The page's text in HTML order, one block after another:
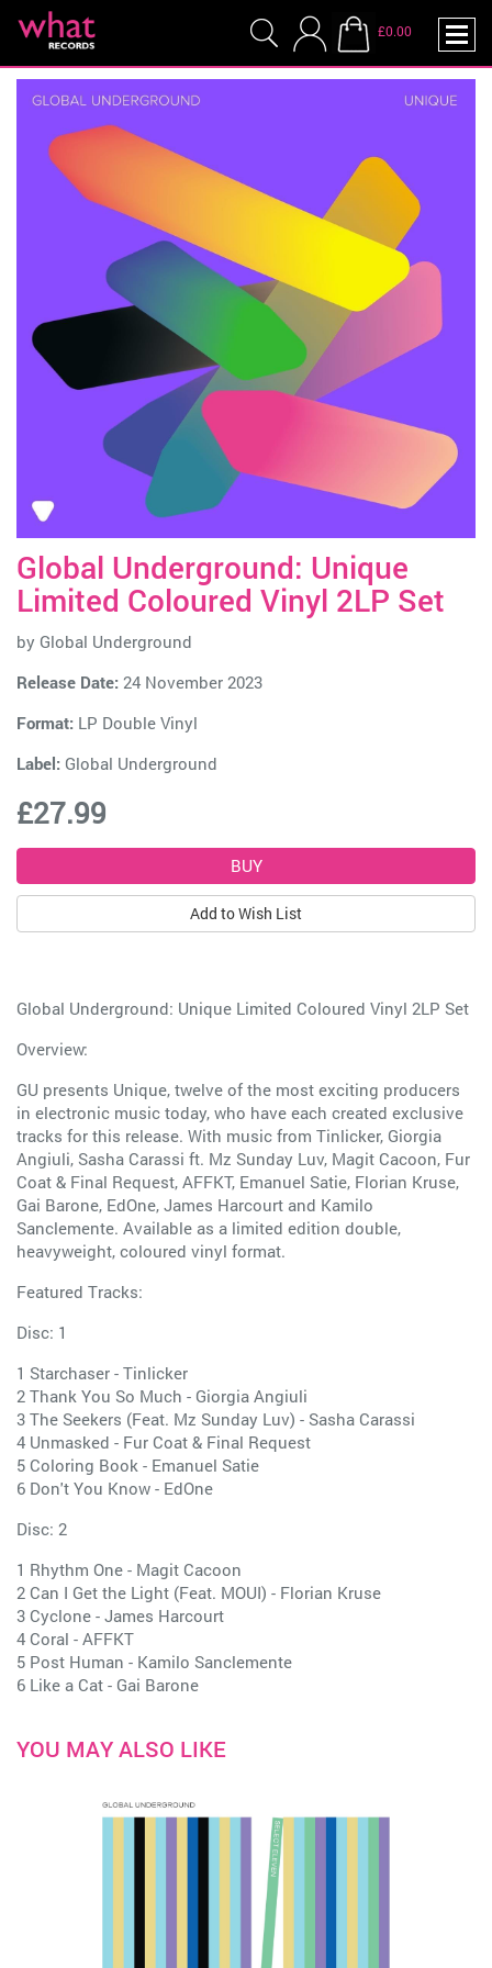
£0.00
Global Underground: Unique
Limited Coloured Vinyl 2LP Set
by Global Underground
Release Date: 24 November 2023
Format: LP Double Vinyl
Label: Global Underground
£27.99
Add to Wish List
Global Underground: Unique Limited Coloured Vinyl 2LP Set
Overview:
GU presents Unique, twelve of the most exciting producers
in electronic music today, who have each created exclusive
tracks for this release. With music from Tinlicker, Giorgia
Angiuli, Sasha Carassi ft. Mz Sunday Luv, Magit Cacoon, Fur
Coat & Final Request, AFFKT, Emanuel Satie, Florian Kruse,
Gai Barone, EdOne, James Harcourt and Kamilo
Sanclemente. Available as a limited edition double,
heavyweight, coloured vinyl format.
Featured Tracks:
Disc: 1
1 Starchaser - Tinlicker
2 Thank You So Much - Giorgia Angiuli
3 The Seekers (Feat. Mz Sunday Luv) - Sasha Carassi
4 Unmasked - Fur Coat & Final Request
5 Coloring Book - Emanuel Satie
6 Don't You Know - EdOne
Disc: 2
1 Rhythm One - Magit Cacoon
2 Can I Get the Light (Feat. MOUI) - Florian Kruse
3 Cyclone - James Harcourt
4 Coral - AFFKT
5 Post Human - Kamilo Sanclemente
6 Like a Cat - Gai Barone
YOU MAY ALSO LIKE